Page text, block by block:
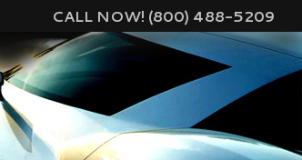
CALL NOW! (800) 488-5209